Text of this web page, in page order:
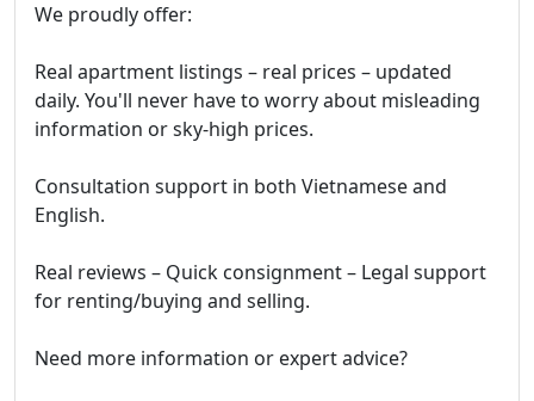
We proudly offer:
Real apartment listings – real prices – updated
daily. You'll never have to worry about misleading
information or sky-high prices.
Consultation support in both Vietnamese and
English.
Real reviews – Quick consignment – Legal support
for renting/buying and selling.
Need more information or expert advice?